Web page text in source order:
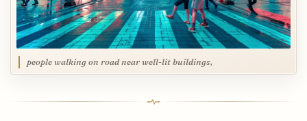
people walking on road near well-lit buildings,